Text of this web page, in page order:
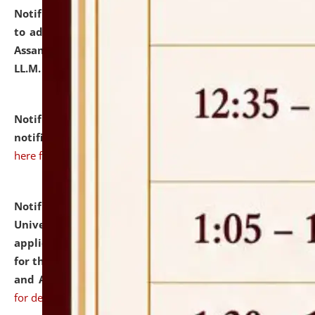
Notification dated: July 10, 2026,
to admission against the vacant P.G. seats at NLUJA,
Assam after adding one more section of One Year
LL.M. Degree Programme.
Notification dated: July 10, 2026,Admission
notification for Ph.D. Degree Programme 2026.
here for details
Notification dated: July 07, 2026,
University and Judicial Academy, Assam invites
applications from interested and eligible candidates
for the post of Hostel Warden (Boys' and Girls' Hostel)
and ANM/GNM Nurse on contractual basis.click here
for details